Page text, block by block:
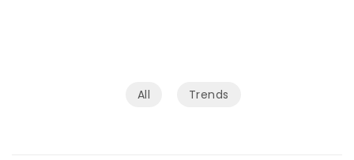
All Trends